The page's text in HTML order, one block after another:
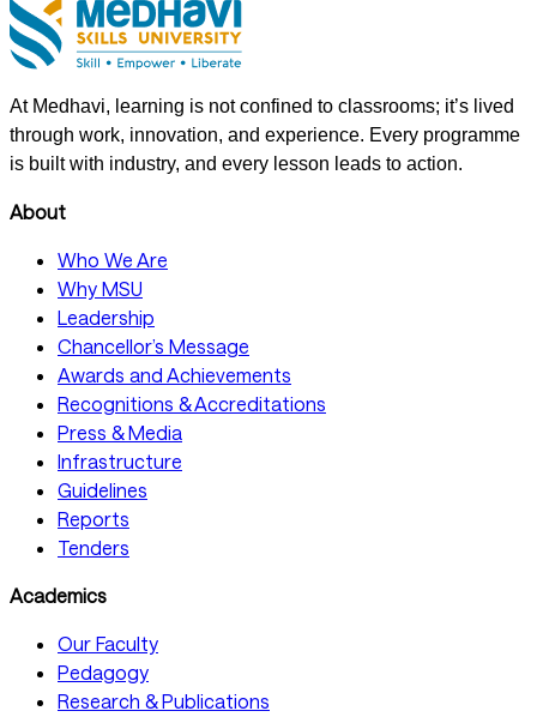
At Medhavi, learning is not confined to classrooms; it’s lived
through work, innovation, and experience. Every programme
is built with industry, and every lesson leads to action.
About
Who We Are
Why MSU
Leadership
Chancellor’s Message
Awards and Achievements
Recognitions & Accreditations
Press & Media
Infrastructure
Guidelines
Reports
Tenders
Academics
Our Faculty
Pedagogy
Research & Publications